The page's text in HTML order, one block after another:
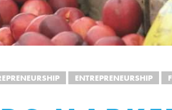
ENTREPRENEURSHIP